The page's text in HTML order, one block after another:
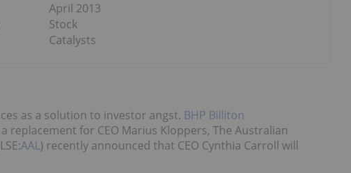
April 2013
Stock
Catalysts
as a solution to investor angst. BHP Billiton
a replacement for CEO Marius Kloppers, The Australian
AAL) recently announced that CEO Cynthia Carroll will